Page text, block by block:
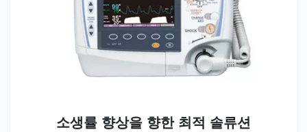
소생률 향상을 향한 최적 솔류션